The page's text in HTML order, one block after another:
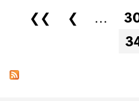
Pages
❮❮ ❮ …